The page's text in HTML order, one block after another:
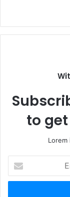
to
your
Email